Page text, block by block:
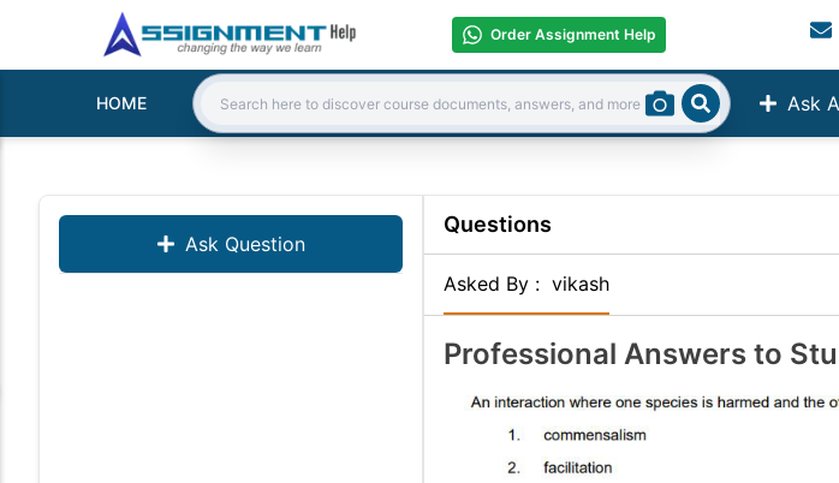
Order Assignment Help
HOME Ask
Search: Search
Ask Question
Questions
Asked By : vikash
Professional Answers to